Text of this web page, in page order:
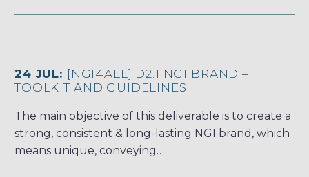
24 JUL: [NGI4ALL] D2.1 NGI BRAND –
TOOLKIT AND GUIDELINES
The main objective of this deliverable is to create a
strong, consistent & long-lasting NGI brand, which
means unique, conveying…